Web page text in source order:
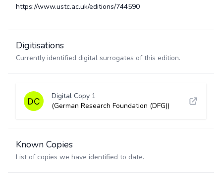
https://www.ustc.ac.uk/editions/744590
Digitisations
Currently identified digital surrogates of this edition.
Digital Copy 1
(German Research Foundation (DFG))
Known Copies
List of copies we have identified to date.